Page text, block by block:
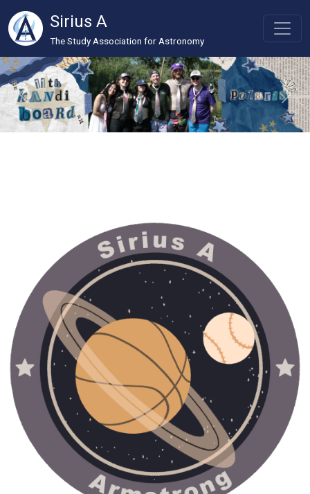
Sirius A
The Study Association for Astronomy